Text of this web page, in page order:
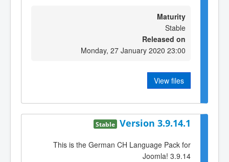
Maturity
Stable
Released on
Monday, 27 January 2020 23:00
View files
Version 3.9.14.1
Stable
This is the German CH Language Pack for
Joomla! 3.9.14